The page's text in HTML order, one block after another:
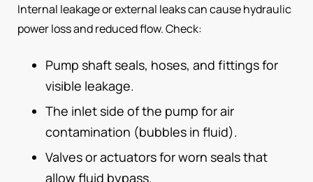
Internal leakage or external leaks can cause hydraulic
power loss and reduced flow. Check:
Pump shaft seals, hoses, and fittings for
visible leakage.
The inlet side of the pump for air
contamination (bubbles in fluid).
Valves or actuators for worn seals that
allow fluid bypass.